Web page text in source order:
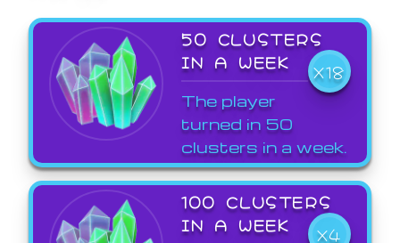
50 CLUSTERS
IN A WEEK
X18
The player
turned in 50
clusters in a week.
100 CLUSTERS
IN A WEEK
X4